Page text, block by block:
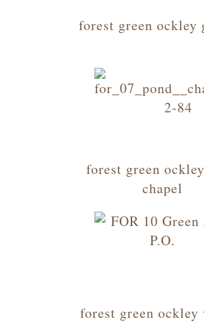
forest green ockley
forest green
chapel
forest green